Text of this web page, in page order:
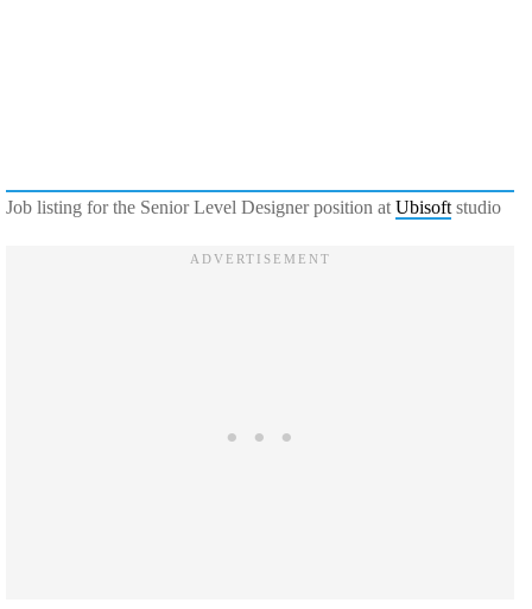
Job listing for the Senior Level Designer position at Ubisoft studio